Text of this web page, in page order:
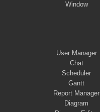
Window
User Manager
Chat
Scheduler
Gantt
Report Manager
Diagram